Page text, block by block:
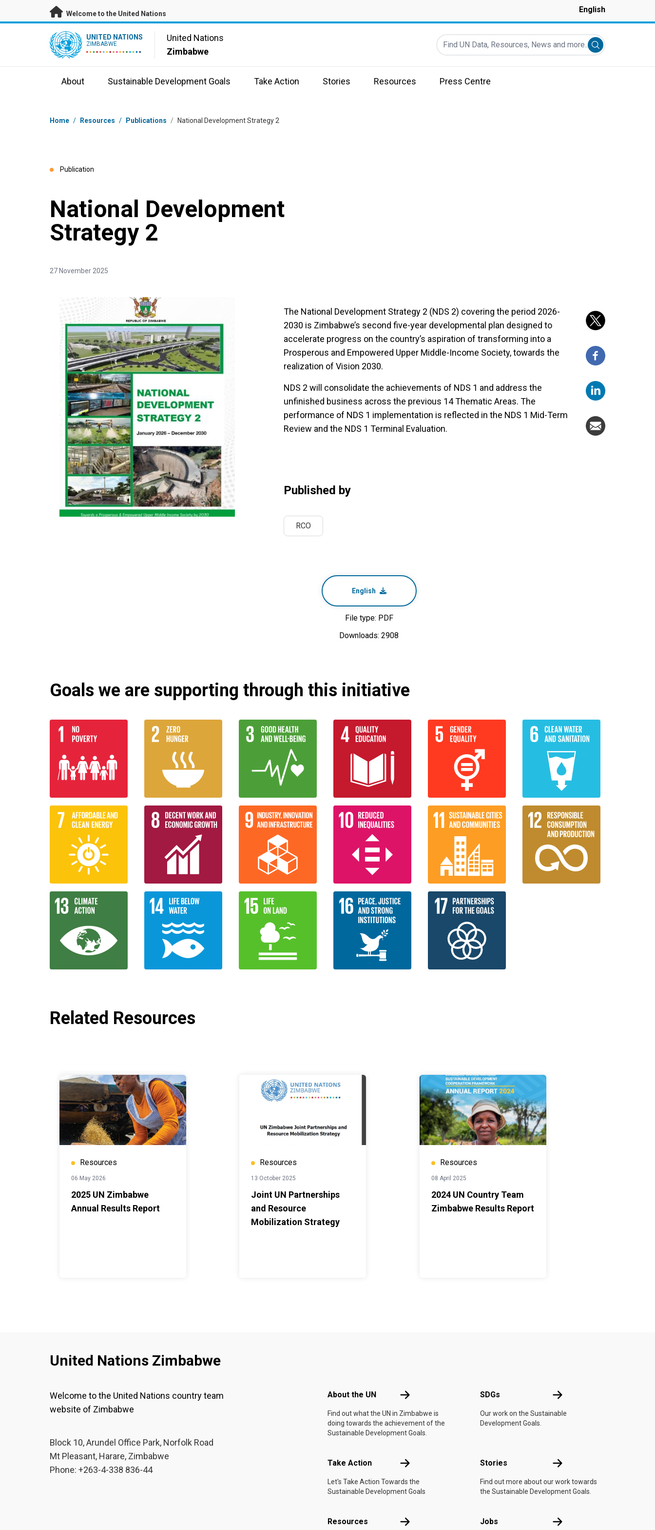
Skip to main content
Welcome to the United Nations English
UN Logo UNITED NATIONS
ZIMBABWE
United Nations
Zimbabwe
Find UN Data, Resources, News and more...
Submit search
About Sustainable Development Goals Take Action Stories Resources Press Centre
Breadcrumb
Home / Resources / Publications / National Development Strategy 2
Publication
National Development
Strategy 2
27 November 2025
The National Development Strategy 2 (NDS 2) covering the period 2026-
2030 is Zimbabwe’s second five-year developmental plan designed to
accelerate progress on the country’s aspiration of transforming into a
Prosperous and Empowered Upper Middle-Income Society, towards the
realization of Vision 2030.
NDS 2 will consolidate the achievements of NDS 1 and address the
unfinished business across the previous 14 Thematic Areas. The
performance of NDS 1 implementation is reflected in the NDS 1 Mid-Term
Review and the NDS 1 Terminal Evaluation.
Published by
RCO
English
File type: PDF
Downloads: 2908
Goals we are supporting through this initiative
Related Resources
Resources
06 May 2026
2025 UN Zimbabwe
Annual Results Report
Resources
13 October 2025
Joint UN Partnerships
and Resource
Mobilization Strategy
Resources
08 April 2025
2024 UN Country Team
Zimbabwe Results Report
United Nations Zimbabwe
Welcome to the United Nations country team
website of Zimbabwe
Block 10, Arundel Office Park, Norfolk Road
Mt Pleasant, Harare, Zimbabwe
Phone: +263-4-338 836-44
About the UN About the UN
Find out what the UN in Zimbabwe is
doing towards the achievement of the
Sustainable Development Goals.
SDGs SDGs
Our work on the Sustainable
Development Goals.
Take Action Take Action
Let's Take Action Towards the
Sustainable Development Goals
Stories Stories
Find out more about our work towards
the Sustainable Development Goals.
Resources Resources Jobs Jobs